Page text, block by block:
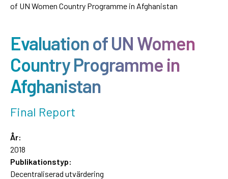
of UN Women Country Programme in Afghanistan
Evaluation of UN Women
Country Programme in
Afghanistan
Final Report
År:
2018
Publikationstyp:
Decentraliserad utvärdering